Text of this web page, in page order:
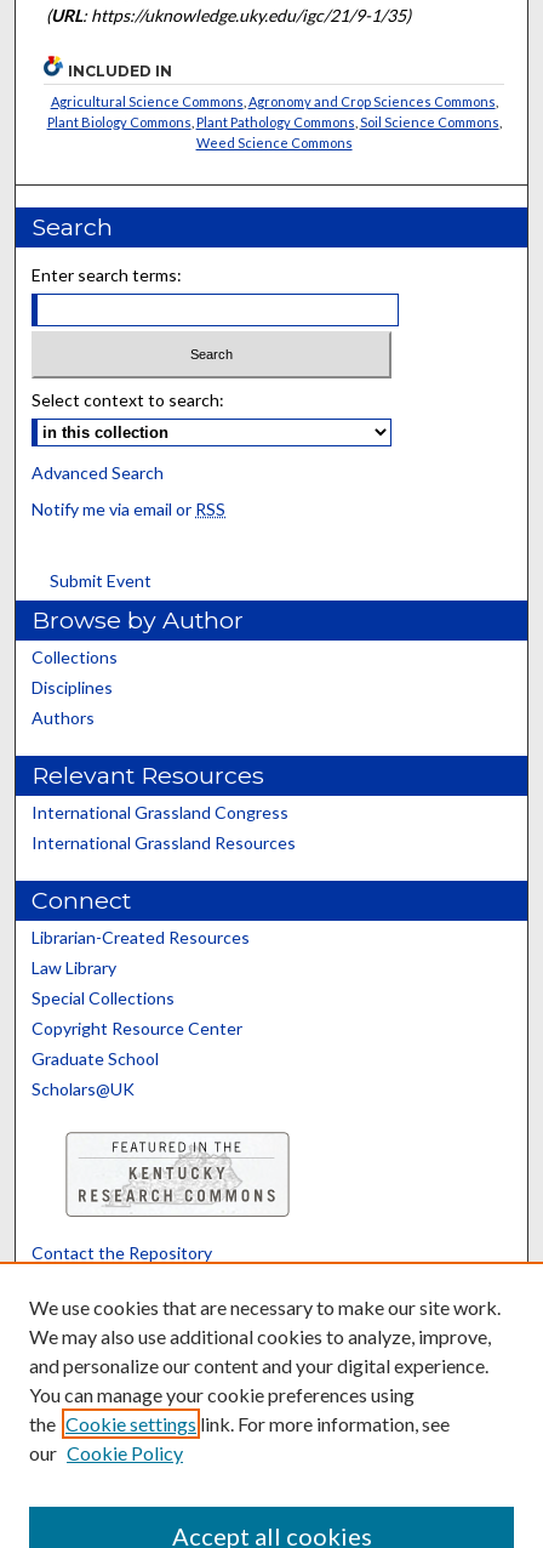
(URL: https://uknowledge.uky.edu/igc/21/9-1/35)
INCLUDED IN
Agricultural Science Commons Agronomy and Crop Sciences Commons
Plant Biology Commons Plant Pathology Commons Soil Science Commons
Weed Science Commons
Search
Enter search terms:
Select context to search:
Advanced Search
Notify me via email or RSS
Submit Event
Browse by Author
Collections
Disciplines
Authors
Relevant Resources
International Grassland Congress
International Grassland Resources
Connect
Librarian-Created Resources
Law Library
Special Collections
Copyright Resource Center
Graduate School
Scholars@UK
Contact the Repository
Powered by Translate
We use cookies that are necessary to make our site work.
We may also use additional cookies to analyze, improve,
and personalize our content and your digital experience.
You can manage your cookie preferences using
the Cookie settings link. For more information, see
our Cookie Policy
Accept all cookies